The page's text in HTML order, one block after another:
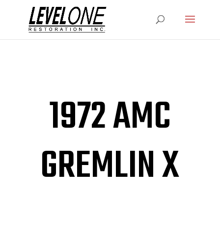
1972 AMC
GREMLIN X